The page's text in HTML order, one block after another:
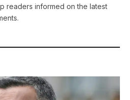
readers informed on the latest